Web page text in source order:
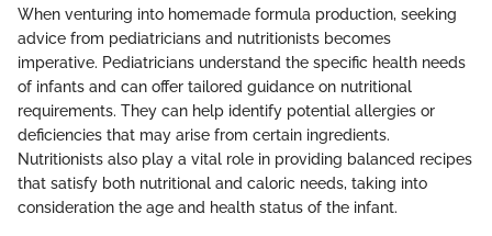
When venturing into homemade formula production, seeking
advice from pediatricians and nutritionists becomes
imperative. Pediatricians understand the specific health needs
of infants and can offer tailored guidance on nutritional
requirements. They can help identify potential allergies or
deficiencies that may arise from certain ingredients.
Nutritionists also play a vital role in providing balanced recipes
that satisfy both nutritional and caloric needs, taking into
consideration the age and health status of the infant.